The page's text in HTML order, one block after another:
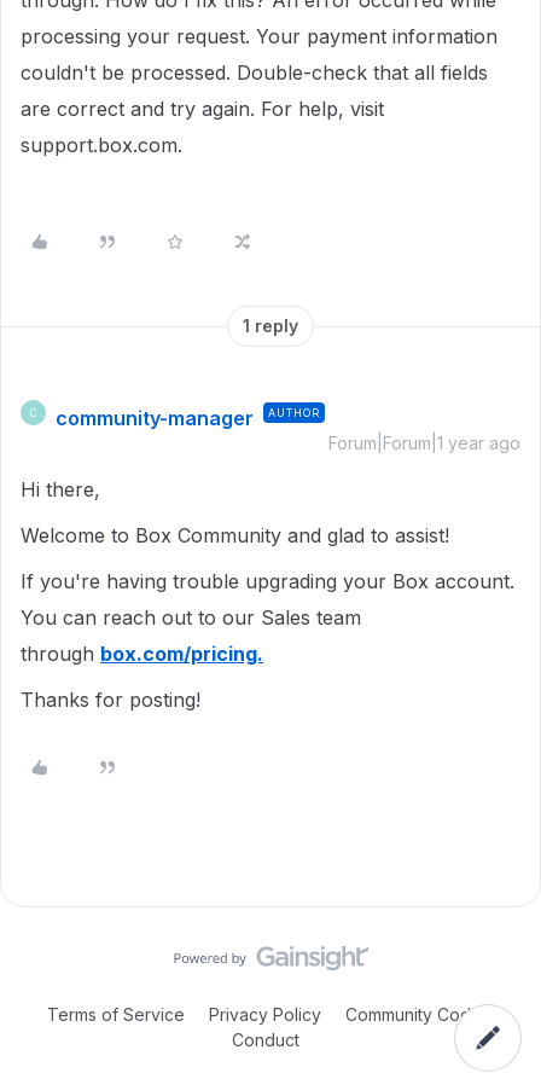
processing your request. Your payment information
couldn't be processed. Double-check that all fields
are correct and try again. For help, visit
support.box.com.
1 reply
C community-manager AUTHOR
Forum|Forum|1 year ago
Hi there,
Welcome to Box Community and glad to assist!
If you're having trouble upgrading your Box account.
You can reach out to our Sales team
through box.com/pricing.
Thanks for posting!
Terms of Service Privacy Policy
Community Code of
Conduct